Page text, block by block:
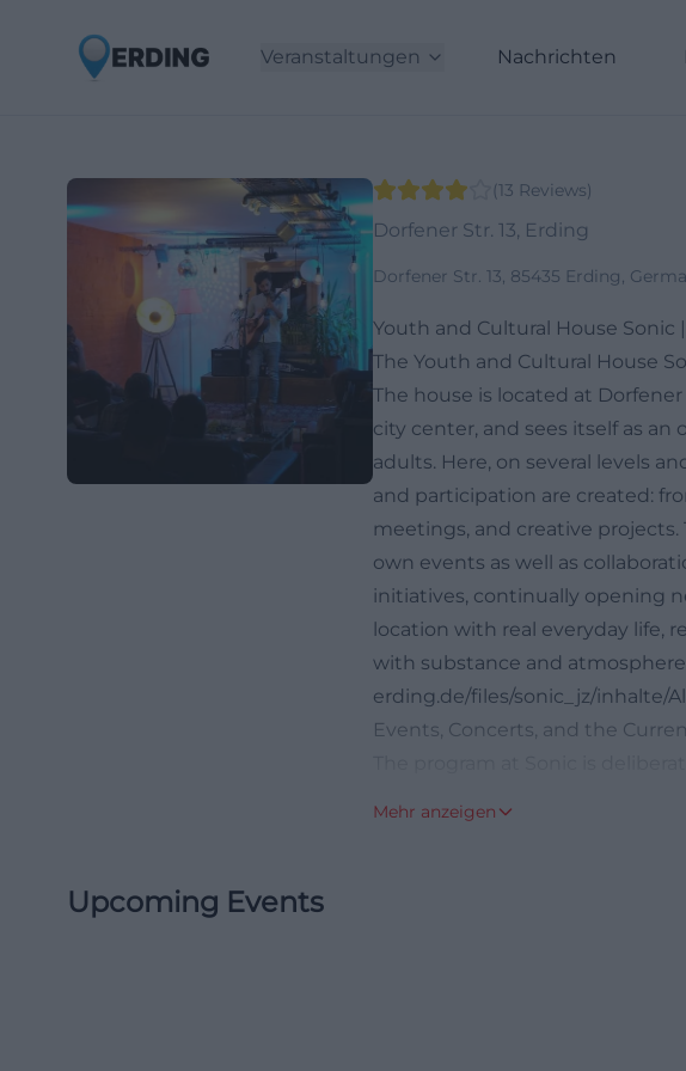
Veranstaltungen Nachrichten
(13 Reviews)
Dorfener Str. 13, Erding
Dorfener Str. 13, 85435 Erding,
Youth and Cultural House Sonic
The Youth and Cultural House
The house is located at
city center, and sees itself as
adults. Here, on several levels
and participation are created:
meetings, and creative
own events as well as
initiatives, continually opening
location with real everyday life,
with substance and
erding.de/files/sonic_jz/inhalte/
Events, Concerts, and the
such as the concert series
Mehr anzeigen
Upcoming Events